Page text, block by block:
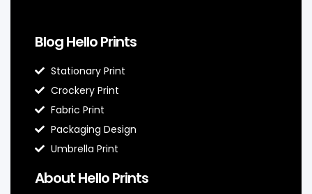
Blog Hello Prints
Stationary Print
Crockery Print
Fabric Print
Packaging Design
Umbrella Print
About Hello Prints